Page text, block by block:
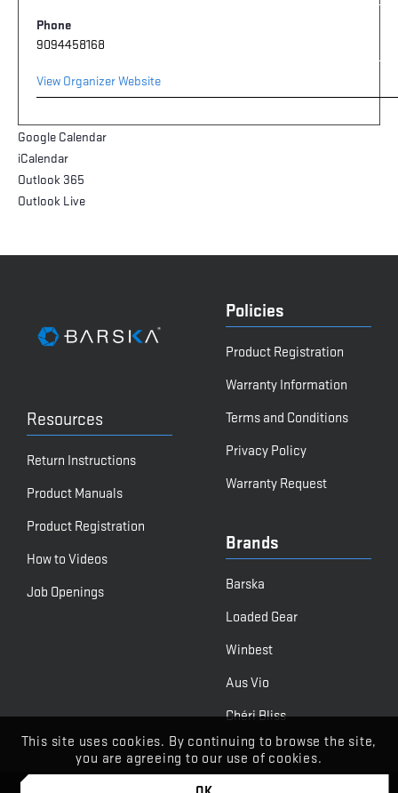
Phone
9094458168
View Organizer Website
Google Calendar
iCalendar
Outlook 365
Outlook Live
Resources
Return Instructions
Product Manuals
Product Registration
How to Videos
Job Openings
Policies
Product Registration
Warranty Information
Terms and Conditions
Privacy Policy
Warranty Request
Brands
Barska
Loaded Gear
Winbest
Aus Vio
Chéri Bliss
This site uses cookies. By continuing to browse the site,
you are agreeing to our use of cookies.